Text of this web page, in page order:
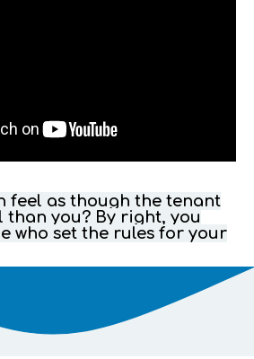
feel as though the tenant
than you? By right, you
who set the rules for your